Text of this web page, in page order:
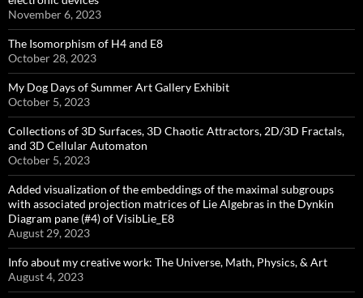
November 6, 2023
The Isomorphism of H4 and E8
October 28, 2023
My Dog Days of Summer Art Gallery Exhibit
October 5, 2023
Collections of 3D Surfaces, 3D Chaotic Attractors, 2D/3D Fractals,
and 3D Cellular Automaton
October 5, 2023
Added visualization of the embeddings of the maximal subgroups
with associated projection matrices of Lie Algebras in the Dynkin
Diagram pane (#4) of VisibLie_E8
August 29, 2023
Info about my creative work: The Universe, Math, Physics, & Art
August 4, 2023